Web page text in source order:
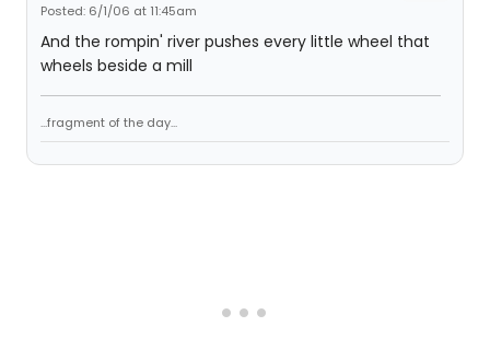
Posted: 6/1/06 at 11:45am
And the rompin' river pushes every little wheel that
wheels beside a mill
...fragment of the day...